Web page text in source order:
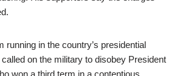
running in the country’s presidential
on the military to disobey President
won a third term in a contentious